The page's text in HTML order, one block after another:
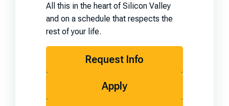
All this in the heart of Silicon Valley
and on a schedule that respects the
rest of your life.
Request Info
Apply